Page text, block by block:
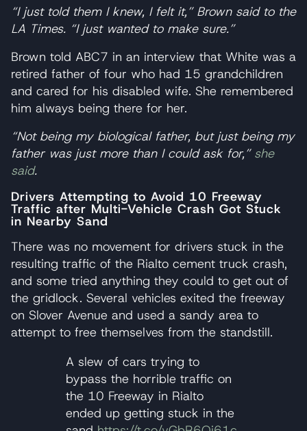
“I just told them I knew, I felt it,” Brown said to the
LA Times. “I just wanted to make sure.”
Brown told ABC7 in an interview that White was a
retired father of four who had 15 grandchildren
and cared for his disabled wife. She remembered
him always being there for her.
“Not being my biological father, but just being my
father was just more than I could ask for,” she
said.
Drivers Attempting to Avoid 10 Freeway
Traffic after Multi-Vehicle Crash Got Stuck
in Nearby Sand
There was no movement for drivers stuck in the
resulting traffic of the Rialto cement truck crash,
and some tried anything they could to get out of
the gridlock. Several vehicles exited the freeway
on Slover Avenue and used a sandy area to
attempt to free themselves from the standstill.
A slew of cars trying to
bypass the horrible traffic on
the 10 Freeway in Rialto
ended up getting stuck in the